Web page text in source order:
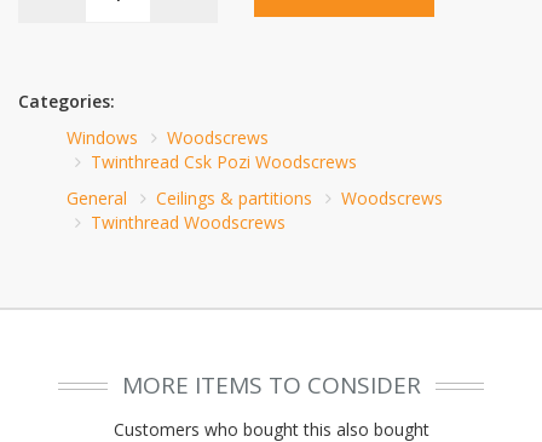
Categories:
Windows
Woodscrews
Twinthread Csk Pozi Woodscrews
General
Ceilings & partitions
Woodscrews
Twinthread Woodscrews
MORE ITEMS TO CONSIDER
Customers who bought this also bought